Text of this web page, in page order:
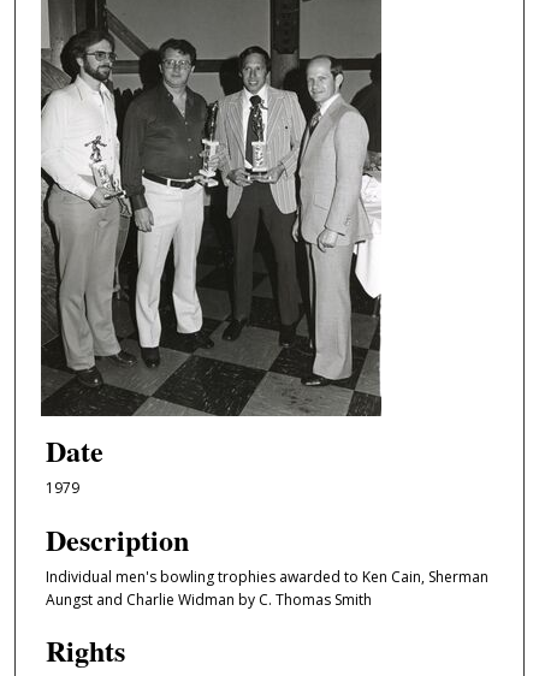
Date
1979
Description
Individual men's bowling trophies awarded to Ken Cain, Sherman
Aungst and Charlie Widman by C. Thomas Smith
Rights